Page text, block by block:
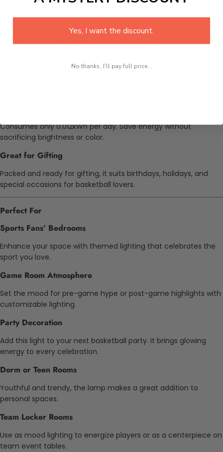
Flicker-free LED light offers eye-friendly illumination. The lamp
remains cool even after hours of use.
Consumes only 0.012kWh per day. Save energy without
sacrificing brightness or color.
Great for Gifting
Packed and ready for gifting, it suits birthdays, holidays, and
special occasions for basketball lovers.
Perfect For
Sports Fans’ Bedrooms
Enhance your space with themed lighting that celebrates the
sport you love.
Game Room Atmosphere
Set the mood for pre-game hype or post-game highlights with
customizable lighting.
Party Decoration
Add this light to your next basketball party. It brings glowing
energy to every celebration.
Dorm or Teen Rooms
Youthful and trendy, the lamp makes a great addition to
personal spaces.
Team Locker Rooms
Use as mood lighting to energize players or as a centerpiece on
team event tables.
Yes, I want the discount.
No thanks, I'll pay full price...